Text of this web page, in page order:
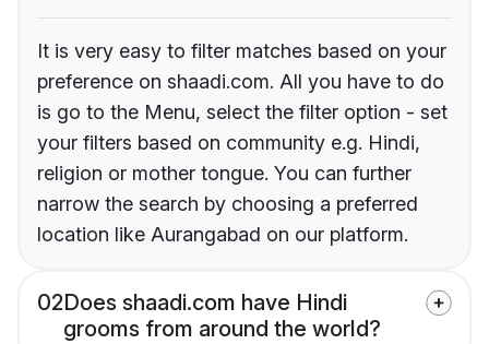
It is very easy to filter matches based on your
preference on shaadi.com. All you have to do
is go to the Menu, select the filter option - set
your filters based on community e.g. Hindi,
religion or mother tongue. You can further
narrow the search by choosing a preferred
location like Aurangabad on our platform.
02Does shaadi.com have Hindi
grooms from around the world?